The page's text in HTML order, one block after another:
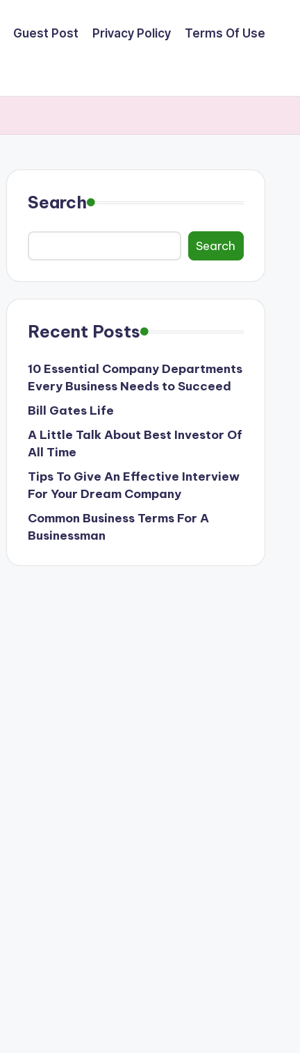
Guest Post Privacy Policy Terms Of Use
Search
Search
Recent Posts
10 Essential Company Departments
Every Business Needs to Succeed
Bill Gates Life
A Little Talk About Best Investor Of
All Time
Tips To Give An Effective Interview
For Your Dream Company
Common Business Terms For A
Businessman